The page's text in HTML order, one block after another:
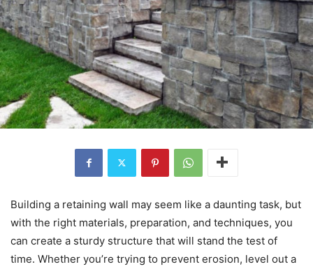
Building a retaining wall may seem like a daunting task, but
with the right materials, preparation, and techniques, you
can create a sturdy structure that will stand the test of
time. Whether you’re trying to prevent erosion, level out a